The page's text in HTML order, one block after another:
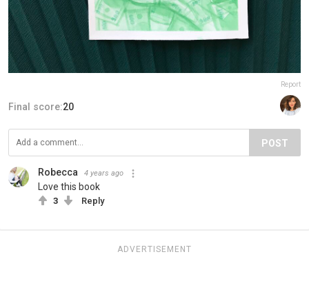
Report
Final score:20
POST
Robecca 4 years ago
Love this book
3 Reply
ADVERTISEMENT